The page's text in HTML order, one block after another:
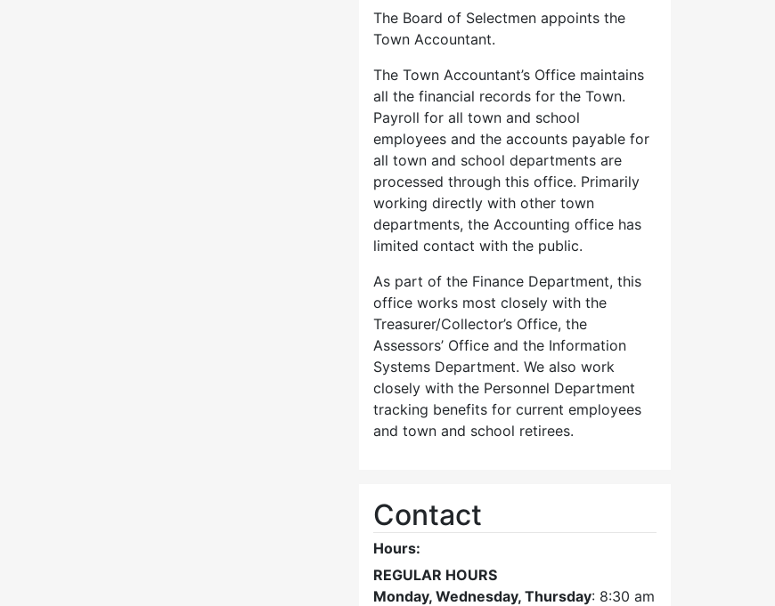
The Board of Selectmen appoints the
Town Accountant.
The Town Accountant’s Office maintains
all the financial records for the Town.
Payroll for all town and school
employees and the accounts payable for
all town and school departments are
processed through this office. Primarily
working directly with other town
departments, the Accounting office has
limited contact with the public.
As part of the Finance Department, this
office works most closely with the
Treasurer/Collector’s Office, the
Assessors’ Office and the Information
Systems Department. We also work
closely with the Personnel Department
tracking benefits for current employees
and town and school retirees.
Contact
Hours:
REGULAR HOURS
Monday, Wednesday, Thursday: 8:30 am